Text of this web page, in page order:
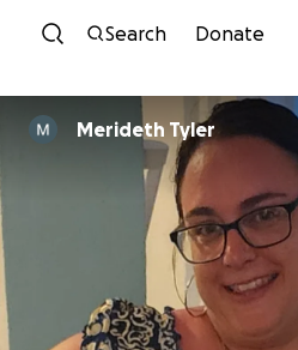
Skip to
Search Donate
Merideth Tyler